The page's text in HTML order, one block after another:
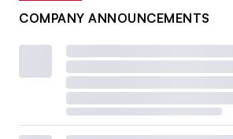
COMPANY ANNOUNCEMENTS